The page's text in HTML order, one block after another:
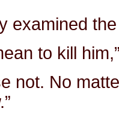
examined the
to kill
not. No